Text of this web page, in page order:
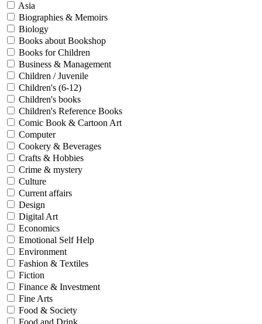
Asia
Biographies & Memoirs
Biology
Books about Bookshop
Books for Children
Business & Management
Children / Juvenile
Children's (6-12)
Children's books
Children's Reference Books
Comic Book & Cartoon Art
Computer
Cookery & Beverages
Crafts & Hobbies
Crime & mystery
Culture
Current affairs
Design
Digital Art
Economics
Emotional Self Help
Environment
Fashion & Textiles
Fiction
Finance & Investment
Fine Arts
Food & Society